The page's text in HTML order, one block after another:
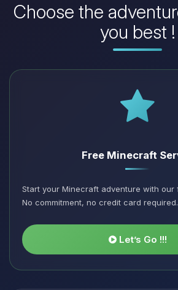
Choose the
you best !
Free Minecraft
Start your Minecraft adventure with our
No commitment, no credit card required.
Let’s Go !!!